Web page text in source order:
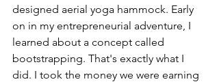
designed aerial yoga hammock. Early
on in my entrepreneurial adventure, I
learned about a concept called
bootstrapping. That's exactly what I
did. I took the money we were earning